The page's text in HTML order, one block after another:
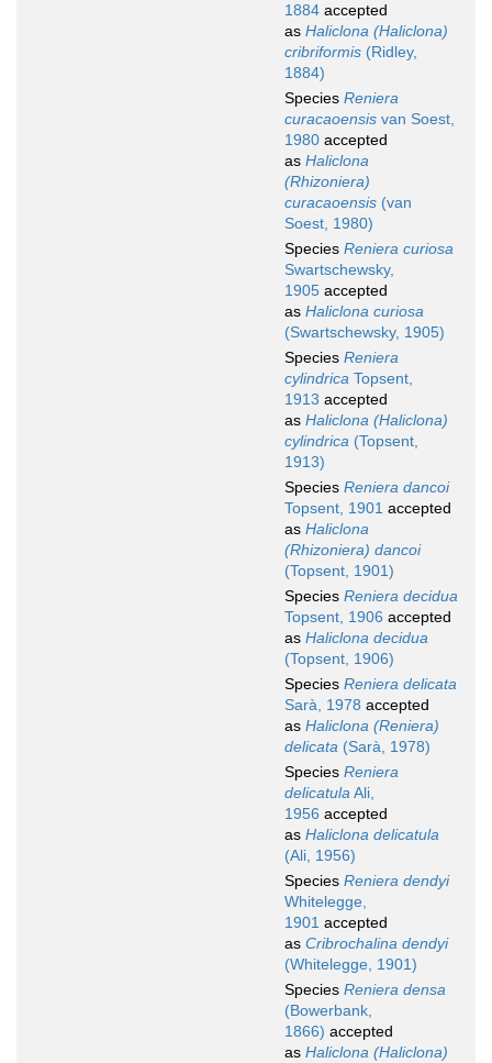
1884 accepted
as Haliclona (Haliclona)
cribriformis (Ridley,
1884)
Species Reniera
curacaoensis van Soest,
1980 accepted
as Haliclona
(Rhizoniera)
curacaoensis (van
Soest, 1980)
Species Reniera curiosa
Swartschewsky,
1905 accepted
as Haliclona curiosa
(Swartschewsky, 1905)
Species Reniera
cylindrica Topsent,
1913 accepted
as Haliclona (Haliclona)
cylindrica (Topsent,
1913)
Species Reniera dancoi
Topsent, 1901 accepted
as Haliclona
(Rhizoniera) dancoi
(Topsent, 1901)
Species Reniera decidua
Topsent, 1906 accepted
as Haliclona decidua
(Topsent, 1906)
Species Reniera delicata
Sarà, 1978 accepted
as Haliclona (Reniera)
delicata (Sarà, 1978)
Species Reniera
delicatulaAli,
1956 accepted
as Haliclona delicatula
(Ali, 1956)
Species Reniera dendyi
Whitelegge,
1901 accepted
as Cribrochalina dendyi
(Whitelegge, 1901)
Species Reniera densa
(Bowerbank,
1866) accepted
as Haliclona (Haliclona)